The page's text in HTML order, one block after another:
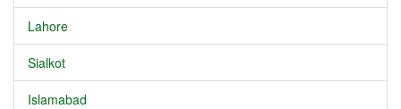
Lahore
Sialkot
Islamabad